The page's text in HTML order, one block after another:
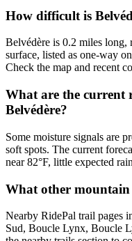
How difficult is
Belvédère is 0.2 miles long,
surface, listed as one-way
Check the map and recent
What are the current
Belvédère?
Some moisture signals are
soft spots. The current
near 82°F, little expected
What other mountain
Nearby RidePal trail pages
Sud, Boucle Lynx, Boucle